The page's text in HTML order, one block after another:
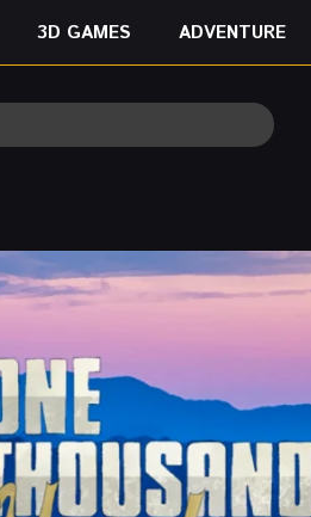
3D GAMES ADVENTURE